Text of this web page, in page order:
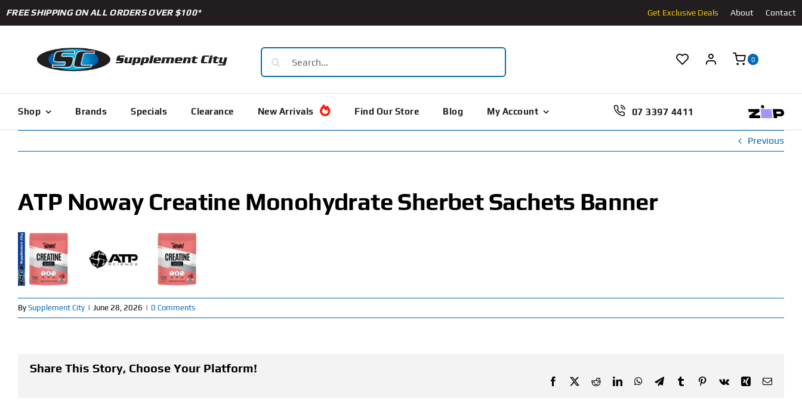
Skip
to
FREE SHIPPING ON ALL ORDERS OVER $100* Get Exclusive Deals About Contact
Search
for:
0
Shop Brands Specials Clearance New Arrivals Find Our Store Blog My Account 07 3397 4411
Previous
ATP Noway Creatine Monohydrate Sherbet Sachets Banner
By Supplement City | June 28, 2026 | 0 Comments
Share This Story, Choose Your Platform!
Facebook RedditLinkedInWhatsApp
TelegramTumblr Pinterest
Vk Xing Email